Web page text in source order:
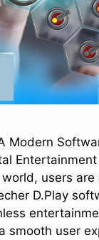
Modern
Entertainment
users are
D.Play
smooth user